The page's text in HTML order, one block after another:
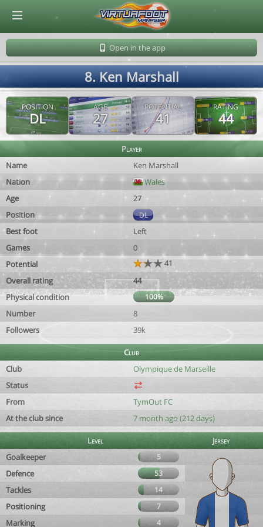
Open in the app
8. Ken Marshall
POSITION
DL
AGE
27
POTENTIAL
41
RATING
44
Player
Name
Ken Marshall
Nation
Wales
Age
27
Position
DL
Best foot
Left
Games
0
Potential
41
Overall rating
44
Physical condition
100%
Number
8
Followers
39k
Club
Club
Olympique de Marseille
Status
From
TymOut FC
At the club since
7 month ago (212 days)
Level
Jersey
Goalkeeper
5
Defence 53
Tackles 14
Positioning 7
Marking 4
© Virtuafoot Manager by Aymeric Le Corre 202608091353